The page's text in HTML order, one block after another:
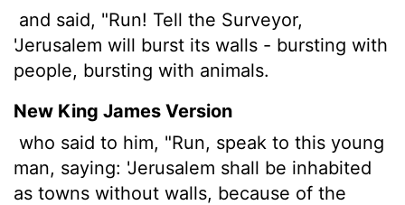
and said, "Run! Tell the Surveyor,
'Jerusalem will burst its walls - bursting with
people, bursting with animals.
New King James Version
who said to him, "Run, speak to this young
man, saying: 'Jerusalem shall be inhabited
as towns without walls, because of the